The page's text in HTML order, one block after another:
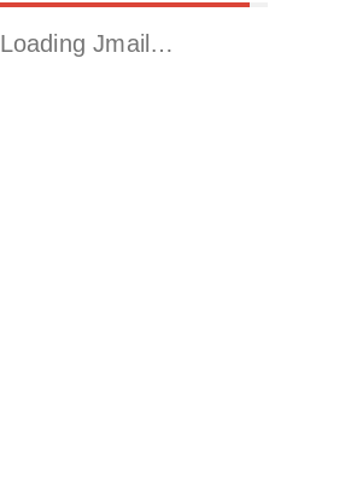
Loading Jmail…